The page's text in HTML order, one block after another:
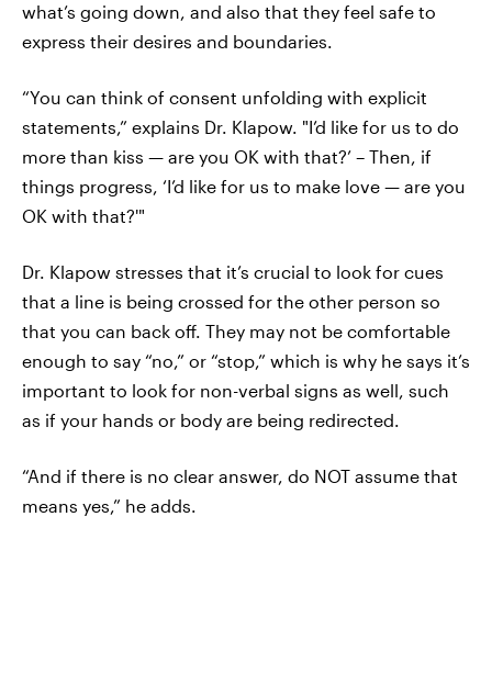
what’s going down, and also that they feel safe to
express their desires and boundaries.
“You can think of consent unfolding with explicit
statements,” explains Dr. Klapow. "I’d like for us to do
more than kiss — are you OK with that?’ – Then, if
things progress, ‘I’d like for us to make love — are you
OK with that?'"
Dr. Klapow stresses that it’s crucial to look for cues
that a line is being crossed for the other person so
that you can back off. They may not be comfortable
enough to say “no,” or “stop,” which is why he says it’s
important to look for non-verbal signs as well, such
as if your hands or body are being redirected.
“And if there is no clear answer, do NOT assume that
means yes,” he adds.